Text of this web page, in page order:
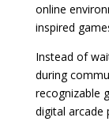
online
inspired
Instead of
during
recognizable
digital arcade